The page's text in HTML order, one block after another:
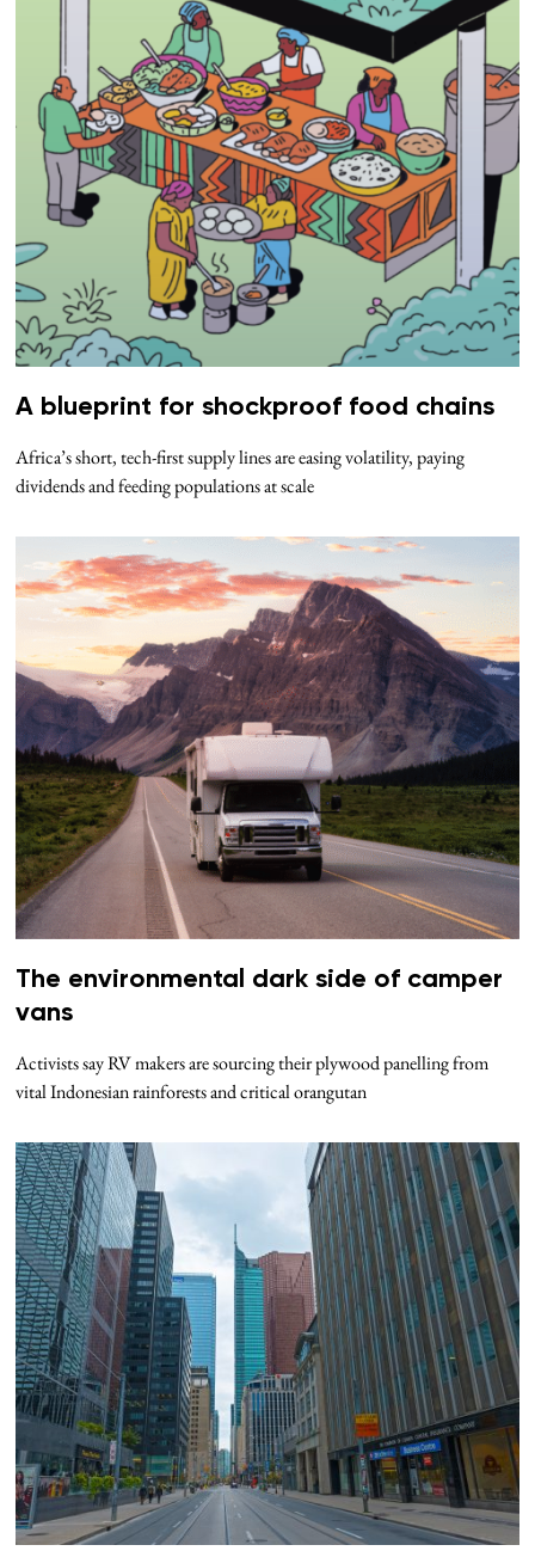
A blueprint for shockproof food chains
Africa’s short, tech-first supply lines are easing volatility, paying
dividends and feeding populations at scale
The environmental dark side of camper
vans
Activists say RV makers are sourcing their plywood panelling from
vital Indonesian rainforests and critical orangutan